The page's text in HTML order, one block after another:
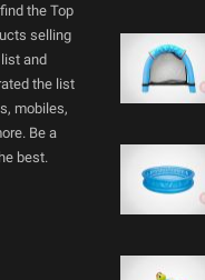
the Top
selling
and
the list
mobiles,
Be a
best.